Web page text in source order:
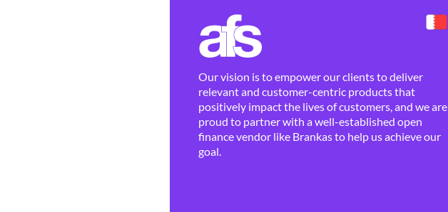
Our vision is to empower our clients to deliver
relevant and customer-centric products that
positively impact the lives of customers, and we are
proud to partner with a well-established open
finance vendor like Brankas to help us achieve our
goal.